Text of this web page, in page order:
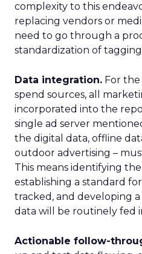
complexity to this
replacing vendors or
need to go through a
standardization of
Data integration. For the
spend sources, all
incorporated into the
single ad server
the digital data, offline
outdoor advertising –
This means identifying
establishing a standard
tracked, and developing
data will be routinely fed
Actionable follow-